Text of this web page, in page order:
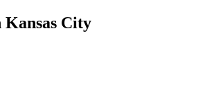
Kansas City